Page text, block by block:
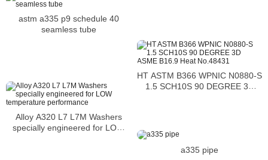
astm a335 p9 schedule 40
seamless tube
HT ASTM B366 WPNIC N0880-S
1.5 SCH10S 90 DEGREE 3D
Alloy A320 L7 L7M Washers
specially engineered for LOW
a335 pipe